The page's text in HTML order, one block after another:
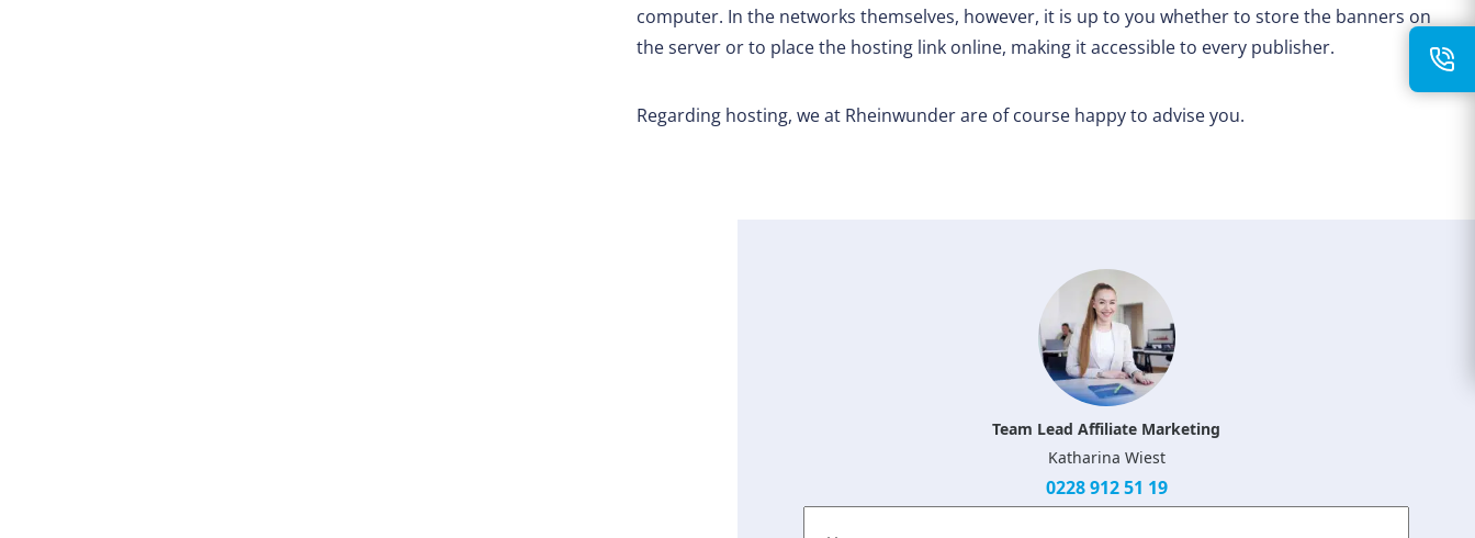
computer. In the networks themselves, however, it is up to you whether to store the banners on
the server or to place the hosting link online, making it accessible to every publisher.
Regarding hosting, we at Rheinwunder are of course happy to advise you.
Team Lead Affiliate Marketing
Katharina Wiest
0228 912 51 19